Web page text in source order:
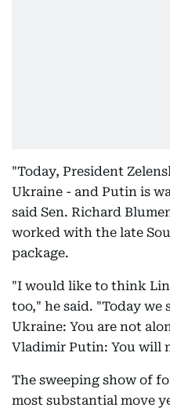
"Today, President
Ukraine - and Putin is
said Sen. Richard
worked with the late
package.
"I would like to think
too," he said. "Today we
Ukraine: You are not
Vladimir Putin: You will
The sweeping show of
most substantial move